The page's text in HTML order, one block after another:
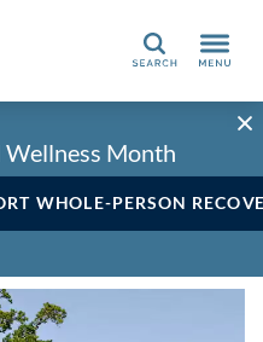
Search
Month
WHOLE-PERSON